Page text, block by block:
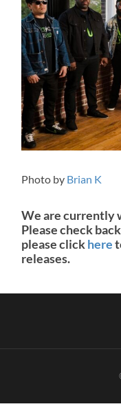
Photo by Brian K
We are currently
Please check
please clickhere
releases.